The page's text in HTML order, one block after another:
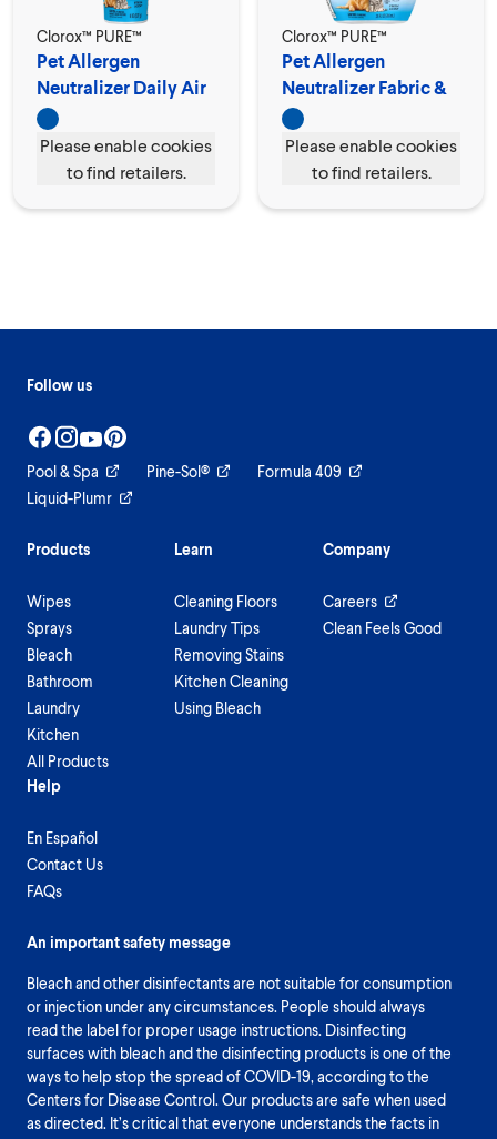
Clorox™ PURE™
Pet Allergen
Neutralizer Daily Air
Spray
Please enable cookies
to find retailers.
Clorox™ PURE™
Pet Allergen
Neutralizer Fabric &
Carpet Spray
Please enable cookies
to find retailers.
Follow us
Pool & Spa Pine-Sol®
Formula 409
Liquid-Plumr
Products
Wipes
Sprays
Bleach
Bathroom
Laundry
Kitchen
All Products
Learn
Cleaning Floors
Laundry Tips
Removing Stains
Kitchen Cleaning
Using Bleach
Company
Careers
Clean Feels Good
Help
En Español
Contact Us
FAQs
An important safety message
Bleach and other disinfectants are not suitable for consumption
or injection under any circumstances. People should always
read the label for proper usage instructions. Disinfecting
surfaces with bleach and the disinfecting products is one of the
ways to help stop the spread of COVID-19, according to the
Centers for Disease Control. Our products are safe when used
as directed. It’s critical that everyone understands the facts in